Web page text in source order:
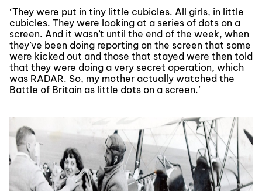
‘They were put in tiny little cubicles. All girls, in little
cubicles. They were looking at a series of dots on a
screen. And it wasn’t until the end of the week, when
they’ve been doing reporting on the screen that some
were kicked out and those that stayed were then told
that they were doing a very secret operation, which
was RADAR. So, my mother actually watched the
Battle of Britain as little dots on a screen.’